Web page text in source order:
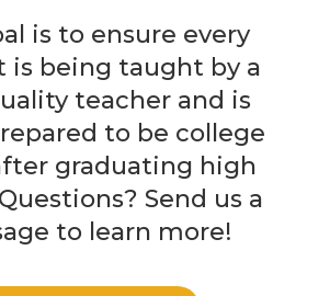
is to ensure every
is being taught by a
teacher and is
to be college
graduating high
Send us a
to learn more!